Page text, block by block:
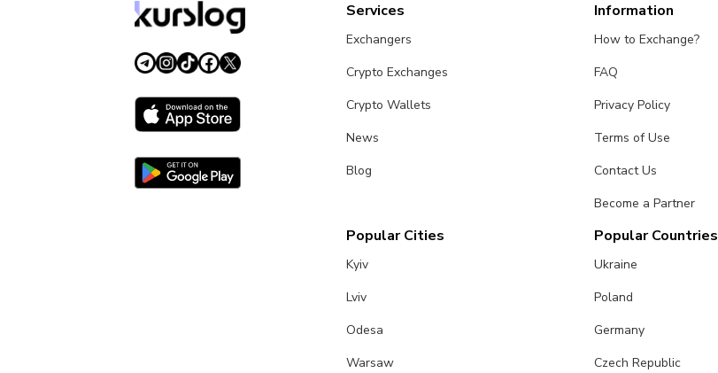
Services
Exchangers
Crypto Exchanges
Crypto Wallets
News
Blog
Information
How to Exchange?
FAQ
Privacy Policy
Terms of Use
Contact Us
Become a Partner
Popular Cities
Kyiv
Lviv
Odesa
Warsaw
Popular Countries
Ukraine
Poland
Germany
Czech Republic